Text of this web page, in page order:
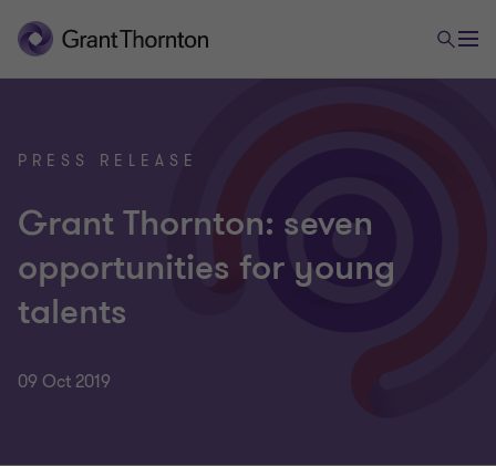
PRESS RELEASE
Grant Thornton: seven
opportunities for young
talents
09 Oct 2019